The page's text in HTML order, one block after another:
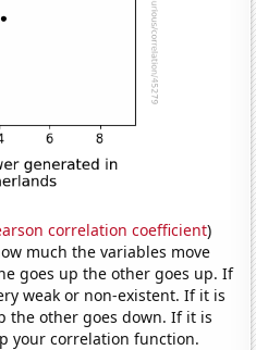
correlation coefficient)
much the variables move
goes up the other goes up. If
weak or non-existent. If it is
the other goes down. If it is
your correlation function.